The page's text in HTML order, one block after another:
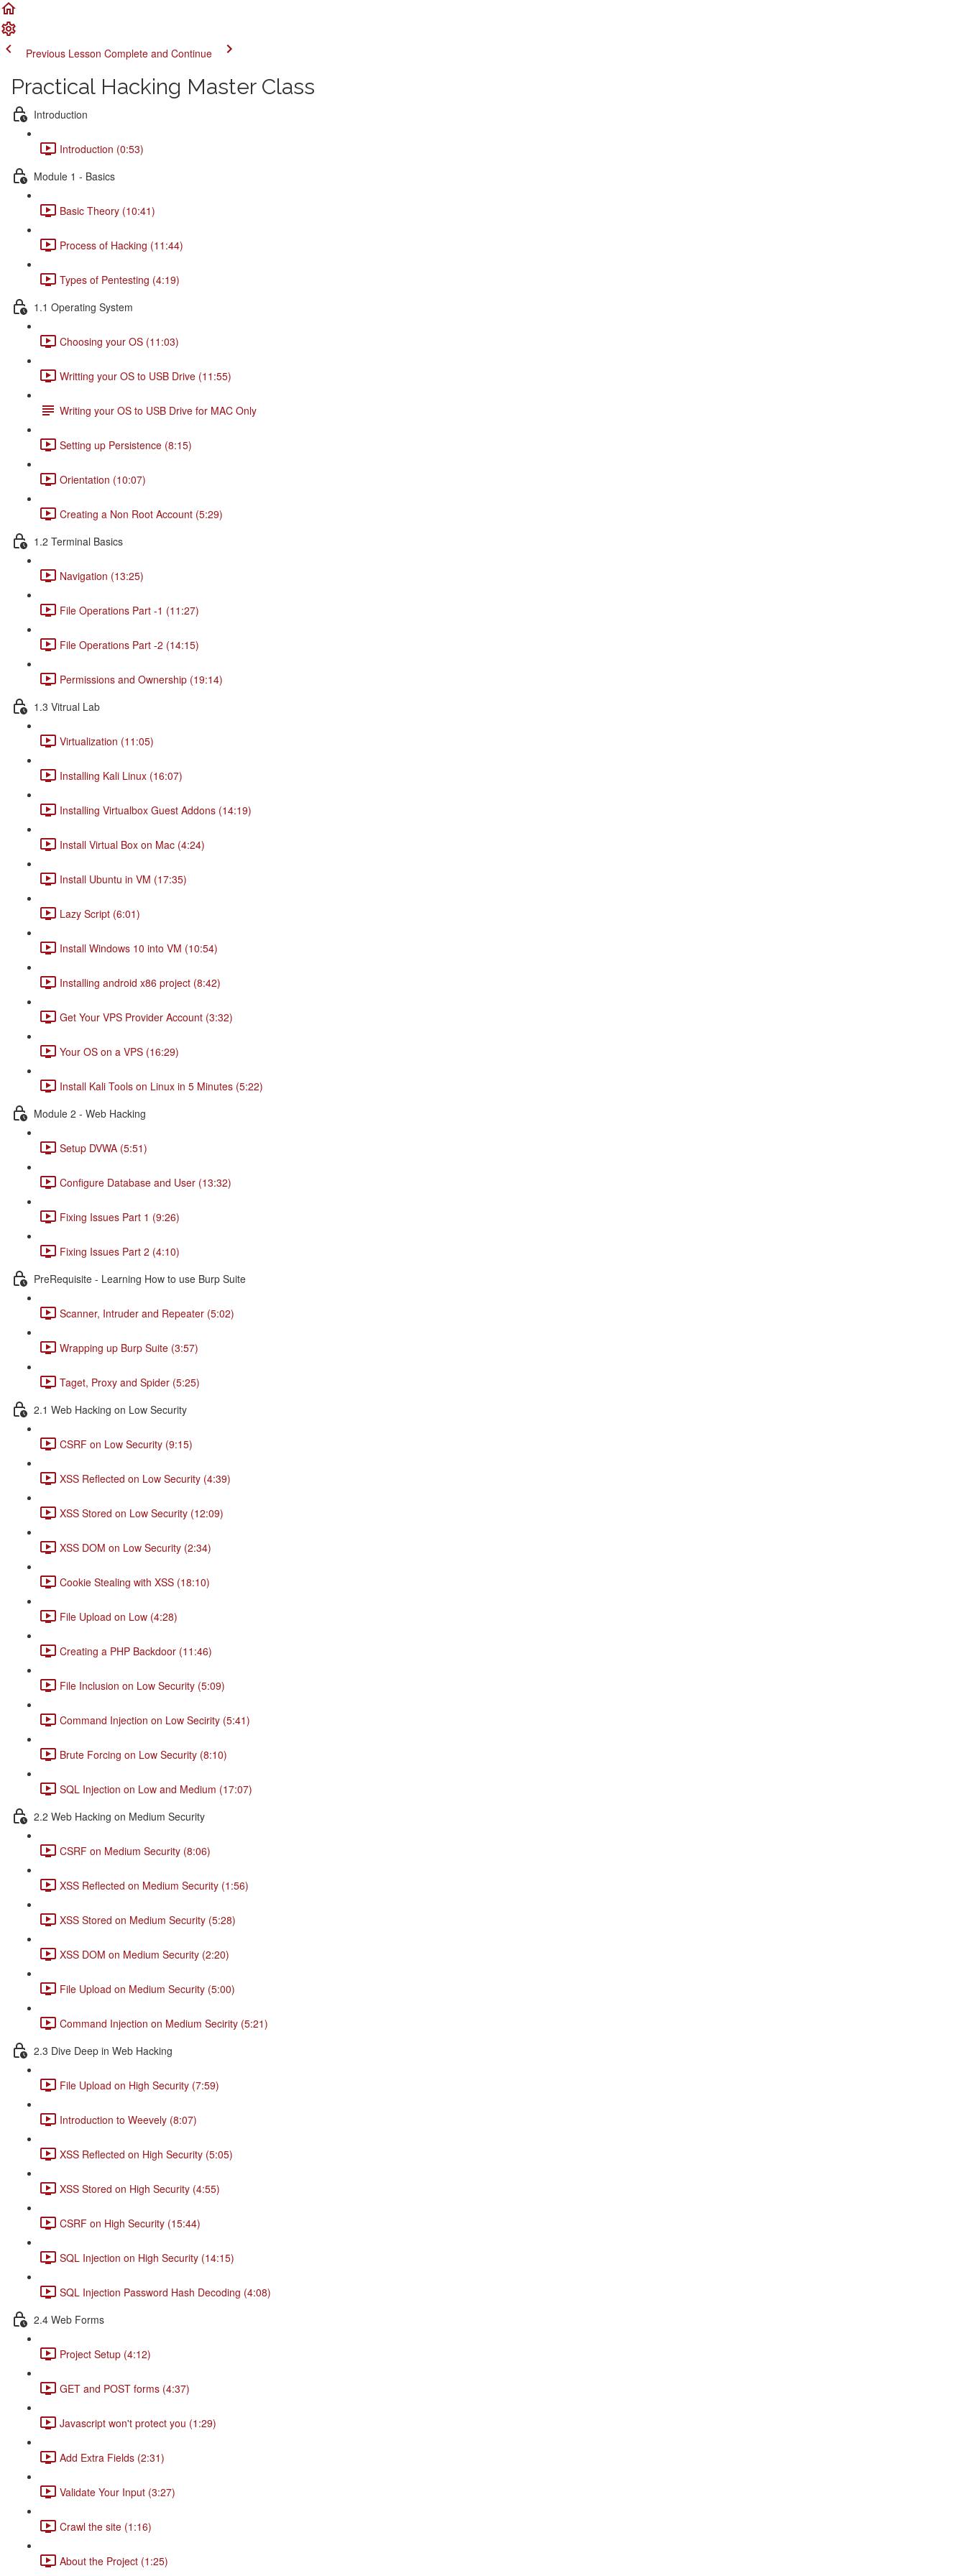
Previous Lesson Complete and Continue
Practical Hacking Master Class
Introduction
Introduction (0:53)
Module 1 - Basics
Basic Theory (10:41)
Process of Hacking (11:44)
Types of Pentesting (4:19)
1.1 Operating System
Choosing your OS (11:03)
Writting your OS to USB Drive (11:55)
Writing your OS to USB Drive for MAC Only
Setting up Persistence (8:15)
Orientation (10:07)
Creating a Non Root Account (5:29)
1.2 Terminal Basics
Navigation (13:25)
File Operations Part -1 (11:27)
File Operations Part -2 (14:15)
Permissions and Ownership (19:14)
1.3 Vitrual Lab
Virtualization (11:05)
Installing Kali Linux (16:07)
Installing Virtualbox Guest Addons (14:19)
Install Virtual Box on Mac (4:24)
Install Ubuntu in VM (17:35)
Lazy Script (6:01)
Install Windows 10 into VM (10:54)
Installing android x86 project (8:42)
Get Your VPS Provider Account (3:32)
Your OS on a VPS (16:29)
Install Kali Tools on Linux in 5 Minutes (5:22)
Module 2 - Web Hacking
Setup DVWA (5:51)
Configure Database and User (13:32)
Fixing Issues Part 1 (9:26)
Fixing Issues Part 2 (4:10)
PreRequisite - Learning How to use Burp Suite
Scanner, Intruder and Repeater (5:02)
Wrapping up Burp Suite (3:57)
Taget, Proxy and Spider (5:25)
2.1 Web Hacking on Low Security
CSRF on Low Security (9:15)
XSS Reflected on Low Security (4:39)
XSS Stored on Low Security (12:09)
XSS DOM on Low Security (2:34)
Cookie Stealing with XSS (18:10)
File Upload on Low (4:28)
Creating a PHP Backdoor (11:46)
File Inclusion on Low Security (5:09)
Command Injection on Low Secirity (5:41)
Brute Forcing on Low Security (8:10)
SQL Injection on Low and Medium (17:07)
2.2 Web Hacking on Medium Security
CSRF on Medium Security (8:06)
XSS Reflected on Medium Security (1:56)
XSS Stored on Medium Security (5:28)
XSS DOM on Medium Security (2:20)
File Upload on Medium Security (5:00)
Command Injection on Medium Secirity (5:21)
2.3 Dive Deep in Web Hacking
File Upload on High Security (7:59)
Introduction to Weevely (8:07)
XSS Reflected on High Security (5:05)
XSS Stored on High Security (4:55)
CSRF on High Security (15:44)
SQL Injection on High Security (14:15)
SQL Injection Password Hash Decoding (4:08)
2.4 Web Forms
Project Setup (4:12)
GET and POST forms (4:37)
Javascript won't protect you (1:29)
Add Extra Fields (2:31)
Validate Your Input (3:27)
Crawl the site (1:16)
About the Project (1:25)